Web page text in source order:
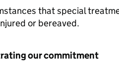
that special
or bereaved.
our commitment